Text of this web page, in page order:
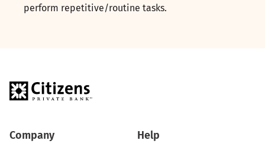
perform repetitive/routine tasks.
Company Help